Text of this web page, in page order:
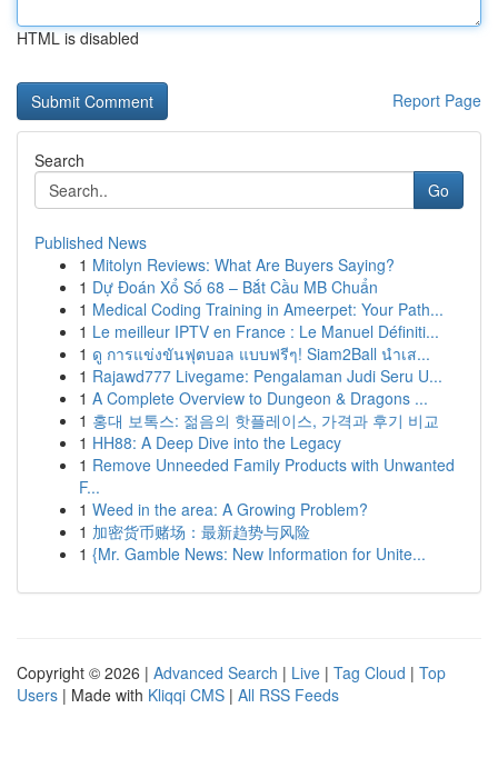
HTML is disabled
Report Page
Search
Go
Published News
1 Mitolyn Reviews: What Are Buyers Saying?
1 Dự Đoán Xổ Số 68 – Bắt Cầu MB Chuẩn
1 Medical Coding Training in Ameerpet: Your Path...
1 Le meilleur IPTV en France : Le Manuel Définiti...
1 ดู การแข่งขันฟุตบอล แบบฟรีๆ! Siam2Ball นำเส...
1 Rajawd777 Livegame: Pengalaman Judi Seru U...
1 A Complete Overview to Dungeon & Dragons ...
1 홍대 보톡스: 젊음의 핫플레이스, 가격과 후기 비교
1 HH88: A Deep Dive into the Legacy
1 Remove Unneeded Family Products with Unwanted
F...
1 Weed in the area: A Growing Problem?
1 加密货币赌场：最新趋势与风险
1 {Mr. Gamble News: New Information for Unite...
Copyright © 2026 | Advanced Search | Live | Tag Cloud | Top
Users | Made with Kliqqi CMS | All RSS Feeds